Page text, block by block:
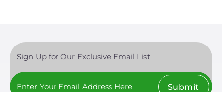
Sign Up for Our Exclusive Email List
Submit